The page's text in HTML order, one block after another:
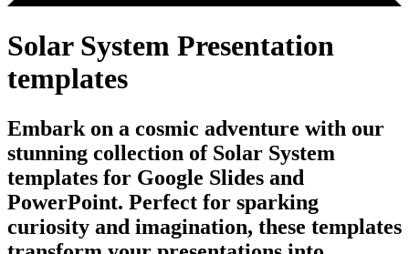
Solar System Presentation
templates
Embark on a cosmic adventure with our
stunning collection of Solar System
templates for Google Slides and
PowerPoint. Perfect for sparking
curiosity and imagination, these templates